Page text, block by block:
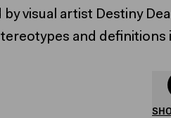
by visual artist Destiny
and